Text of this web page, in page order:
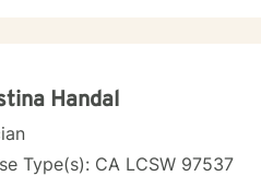
Handal
Type(s): CA LCSW 97537